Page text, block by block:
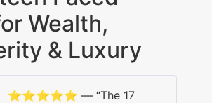
Wealth,
& Luxury
⭐️⭐️⭐️⭐️⭐️ — “The 17